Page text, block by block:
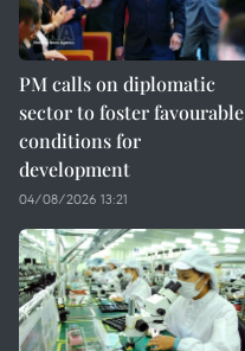
PM calls on diplomatic
sector to foster favourable
conditions for
development
04/08/2026 13:21